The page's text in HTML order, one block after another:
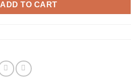
ADD TO CART